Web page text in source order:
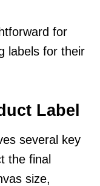
for
labels for their
Label
several key
the final
size,